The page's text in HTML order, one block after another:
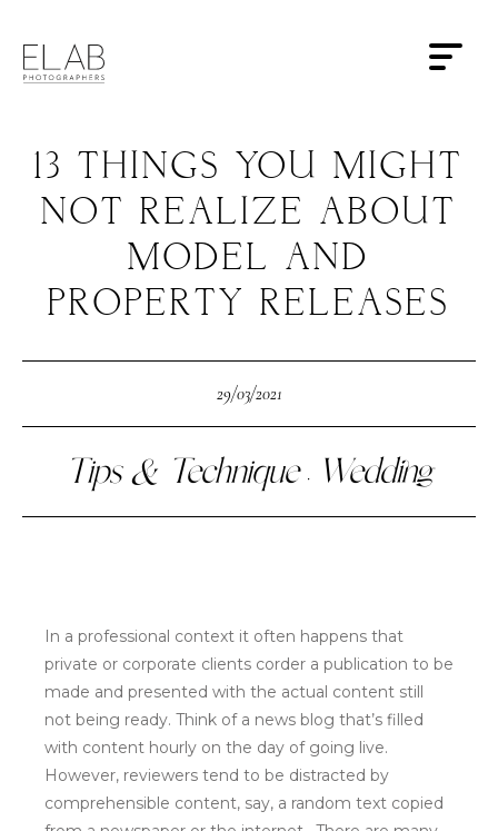
13 THINGS YOU MIGHT
NOT REALIZE ABOUT
MODEL AND
PROPERTY RELEASES
29/03/2021
Tips & Technique· Wedding
In a professional context it often happens that
private or corporate clients corder a publication to be
made and presented with the actual content still
not being ready. Think of a news blog that’s filled
with content hourly on the day of going live.
However, reviewers tend to be distracted by
comprehensible content, say, a random text copied